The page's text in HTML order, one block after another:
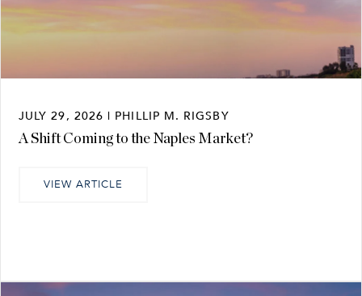
JULY 29, 2026 | PHILLIP M. RIGSBY
A Shift Coming to the Naples Market?
VIEW ARTICLE